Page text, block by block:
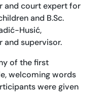
and court expert for
and B.Sc.
Husić,
and supervisor.
of the first
welcoming words
were given